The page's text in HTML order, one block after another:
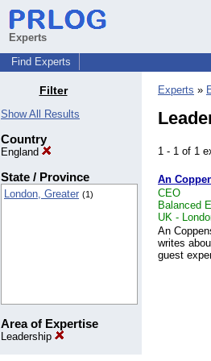
Experts
Find Experts
Filter
Show All Results
Country
England
State / Province
London, Greater (1)
Area of Expertise
Leadership
Experts »
1 - 1 of 1
An
CEO
Balanced
UK -
An
writes
guest